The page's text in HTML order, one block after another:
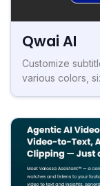
Qwai AI
Customize
various colors,